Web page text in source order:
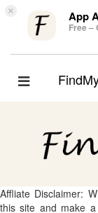
× App
Free –
Toggle
Affliate Disclaimer:
this site and make